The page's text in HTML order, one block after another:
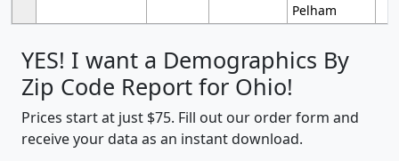
Pelham
YES! I want a Demographics By
Zip Code Report for Ohio!
Prices start at just $75. Fill out our order form and
receive your data as an instant download.